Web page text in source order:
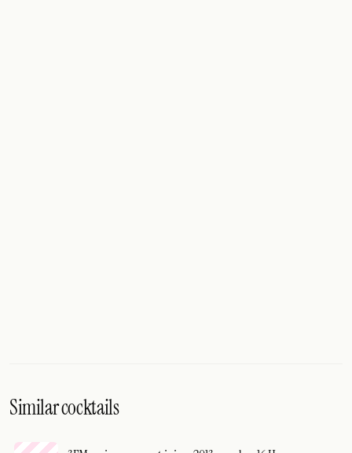
Similar cocktails